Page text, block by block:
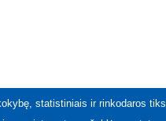
statistiniais ir rinkodaros